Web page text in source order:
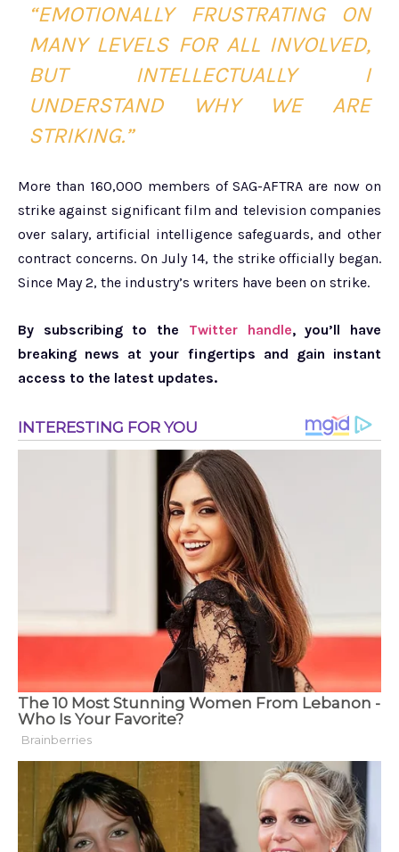
“EMOTIONALLY FRUSTRATING ON
MANY LEVELS FOR ALL INVOLVED,
BUT INTELLECTUALLY I
UNDERSTAND WHY WE ARE
STRIKING.”
More than 160,000 members of SAG-AFTRA are now on
strike against significant film and television companies
over salary, artificial intelligence safeguards, and other
contract concerns. On July 14, the strike officially began.
Since May 2, the industry’s writers have been on strike.
By subscribing to the Twitter handle, you’ll have
breaking news at your fingertips and gain instant
access to the latest updates.